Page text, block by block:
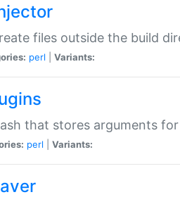
files outside the build
perl Variants:
that stores arguments
perl Variants: